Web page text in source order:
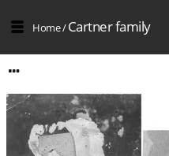
Home/Cartner family